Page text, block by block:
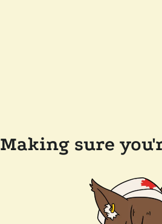
Making sure